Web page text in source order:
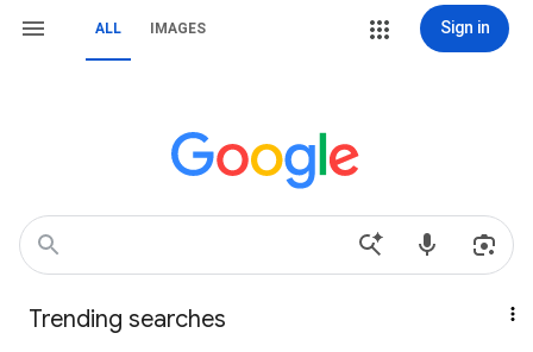
ALL IMAGES Sign in
Trending searches